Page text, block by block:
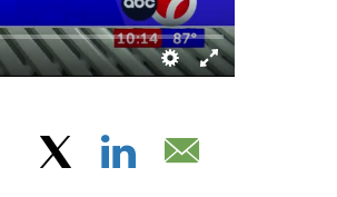
Facebook